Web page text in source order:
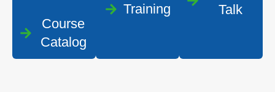
Course
Catalog
Training
Talk